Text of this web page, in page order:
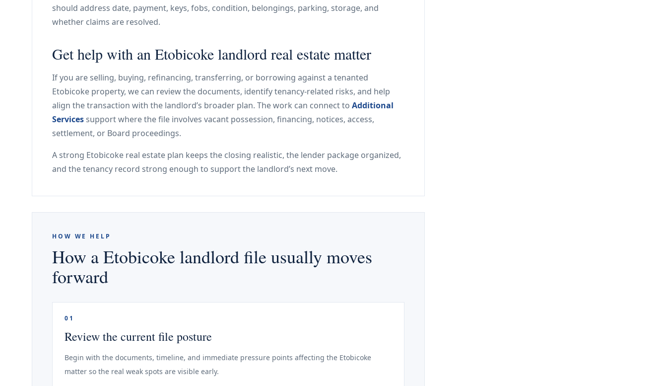
should address date, payment, keys, fobs, condition, belongings, parking, storage, and
whether claims are resolved.
Get help with an Etobicoke landlord real estate matter
If you are selling, buying, refinancing, transferring, or borrowing against a tenanted
Etobicoke property, we can review the documents, identify tenancy-related risks, and help
align the transaction with the landlord’s broader plan. The work can connect to Additional
Servicessupport where the file involves vacant possession, financing, notices, access,
settlement, or Board proceedings.
A strong Etobicoke real estate plan keeps the closing realistic, the lender package organized,
and the tenancy record strong enough to support the landlord’s next move.
HOW WE HELP
How a Etobicoke landlord file usually moves
forward
01
Review the current file posture
Begin with the documents, timeline, and immediate pressure points affecting the Etobicoke
matter so the real weak spots are visible early.